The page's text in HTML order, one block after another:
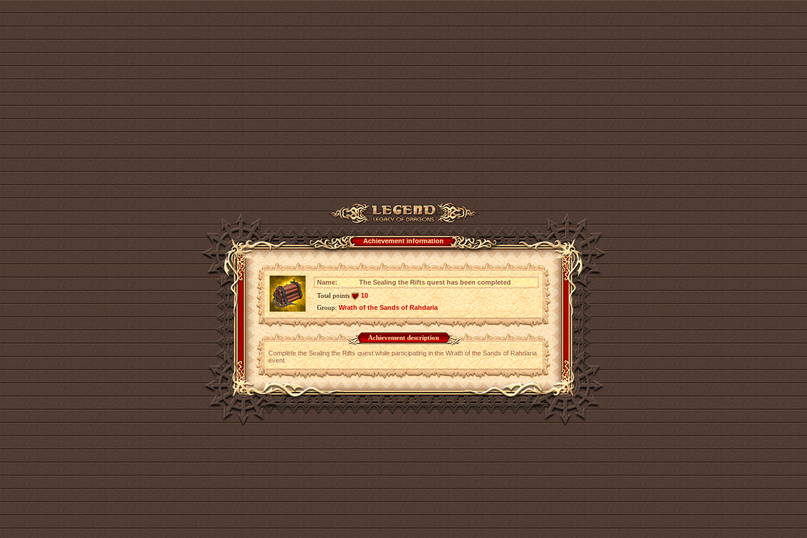
Achievement information
Name:
The Sealing the Rifts quest has been completed
Total points
10
Group:Wrath of the Sands of Rahdaria
Achievement description
Complete the Sealing the Rifts quest while participating in the Wrath of the Sands of Rahdaria
event.